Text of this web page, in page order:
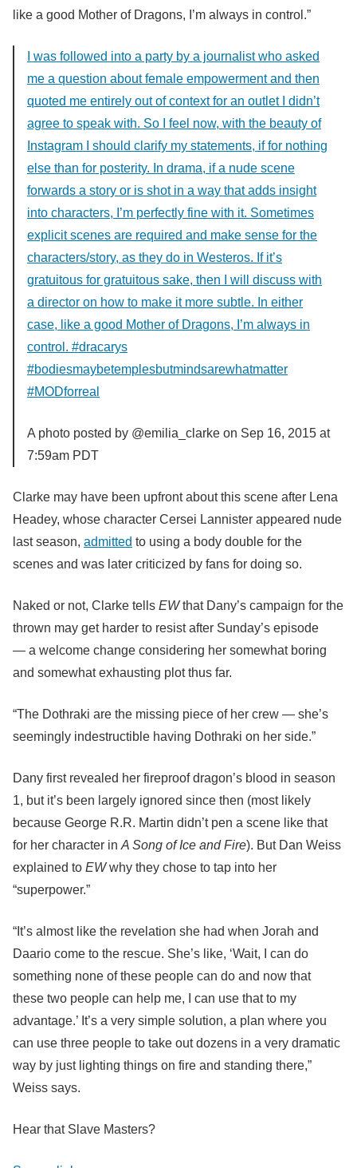
like a good Mother of Dragons, I’m always in control.”
I was followed into a party by a journalist who asked
me a question about female empowerment and then
quoted me entirely out of context for an outlet I didn’t
agree to speak with. So I feel now, with the beauty of
Instagram I should clarify my statements, if for nothing
else than for posterity. In drama, if a nude scene
forwards a story or is shot in a way that adds insight
into characters, I’m perfectly fine with it. Sometimes
explicit scenes are required and make sense for the
characters/story, as they do in Westeros. If it’s
gratuitous for gratuitous sake, then I will discuss with
a director on how to make it more subtle. In either
case, like a good Mother of Dragons, I’m always in
control. #dracarys
#bodiesmaybetemplesbutmindsarewhatmatter
#MODforreal
A photo posted by @emilia_clarke on Sep 16, 2015 at
7:59am PDT
Clarke may have been upfront about this scene after Lena
Headey, whose character Cersei Lannister appeared nude
last season, admitted to using a body double for the
scenes and was later criticized by fans for doing so.
Naked or not, Clarke tells EWthat Dany’s campaign for the
thrown may get harder to resist after Sunday’s episode
— a welcome change considering her somewhat boring
and somewhat exhausting plot thus far.
“The Dothraki are the missing piece of her crew — she’s
seemingly indestructible having Dothraki on her side.”
Dany first revealed her fireproof dragon’s blood in season
1, but it’s been largely ignored since then (most likely
because George R.R. Martin didn’t pen a scene like that
for her character in A Song of Ice and Fire). But Dan Weiss
explained to EWwhy they chose to tap into her
“superpower.”
“It’s almost like the revelation she had when Jorah and
Daario come to the rescue. She’s like, ‘Wait, I can do
something none of these people can do and now that
these two people can help me, I can use that to my
advantage.’ It’s a very simple solution, a plan where you
can use three people to take out dozens in a very dramatic
way by just lighting things on fire and standing there,”
Weiss says.
Hear that Slave Masters?